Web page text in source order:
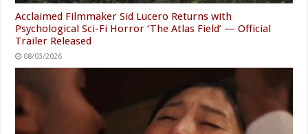
Acclaimed Filmmaker Sid Lucero Returns with
Psychological Sci-Fi Horror ‘The Atlas Field’ — Official
Trailer Released
08/03/2026